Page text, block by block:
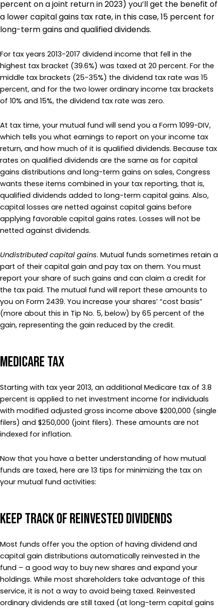
percent on a joint return in 2023) you’ll get the benefit of
a lower capital gains tax rate, in this case, 15 percent for
long-term gains and qualified dividends.
For tax years 2013-2017 dividend income that fell in the
highest tax bracket (39.6%) was taxed at 20 percent. For the
middle tax brackets (25-35%) the dividend tax rate was 15
percent, and for the two lower ordinary income tax brackets
of 10% and 15%, the dividend tax rate was zero.
At tax time, your mutual fund will send you a Form 1099-DIV,
which tells you what earnings to report on your income tax
return, and how much of it is qualified dividends. Because tax
rates on qualified dividends are the same as for capital
gains distributions and long-term gains on sales, Congress
wants these items combined in your tax reporting, that is,
qualified dividends added to long-term capital gains. Also,
capital losses are netted against capital gains before
applying favorable capital gains rates. Losses will not be
netted against dividends.
Undistributed capital gains. Mutual funds sometimes retain a
part of their capital gain and pay tax on them. You must
report your share of such gains and can claim a credit for
the tax paid. The mutual fund will report these amounts to
you on Form 2439. You increase your shares’ “cost basis”
(more about this in Tip No. 5, below) by 65 percent of the
gain, representing the gain reduced by the credit.
Medicare Tax
Starting with tax year 2013, an additional Medicare tax of 3.8
percent is applied to net investment income for individuals
with modified adjusted gross income above $200,000 (single
filers) and $250,000 (joint filers). These amounts are not
indexed for inflation.
Now that you have a better understanding of how mutual
funds are taxed, here are 13 tips for minimizing the tax on
your mutual fund activities:
Keep Track of Reinvested Dividends
Most funds offer you the option of having dividend and
capital gain distributions automatically reinvested in the
fund – a good way to buy new shares and expand your
holdings. While most shareholders take advantage of this
service, it is not a way to avoid being taxed. Reinvested
ordinary dividends are still taxed (at long-term capital gains